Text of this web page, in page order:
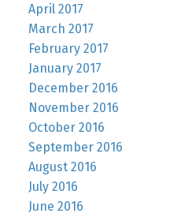
April 2017
March 2017
February 2017
January 2017
December 2016
November 2016
October 2016
September 2016
August 2016
July 2016
June 2016